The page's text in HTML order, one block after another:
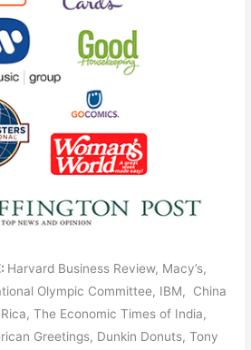
Harvard Business Review, Macy’s,
Olympic Committee, IBM, China
The Economic Times of India,
Greetings, Dunkin Donuts, Tony